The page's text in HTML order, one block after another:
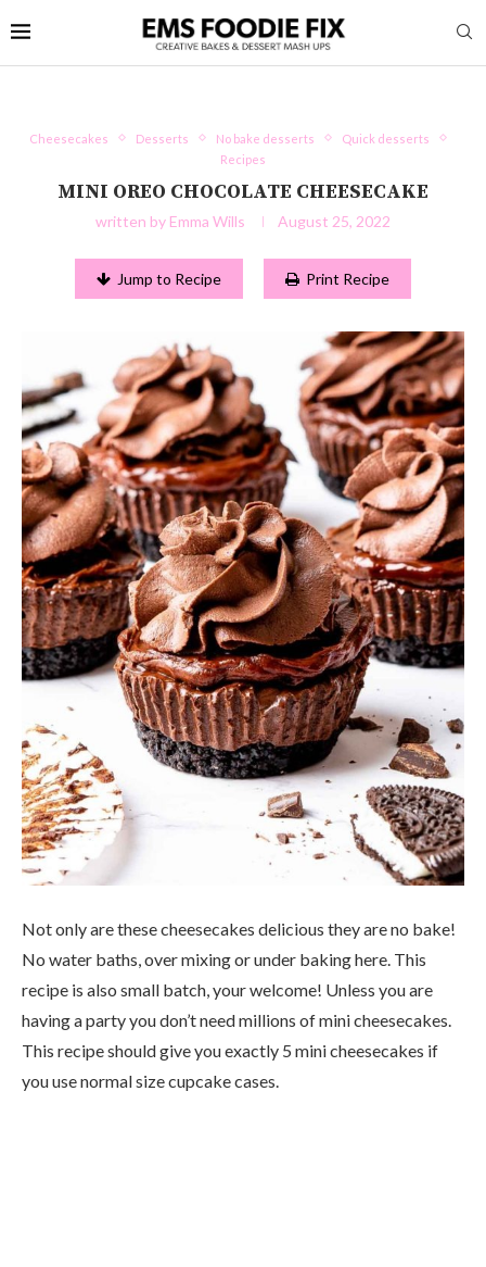
Cheesecakes Desserts No bake desserts
Quick desserts
Recipes
MINI OREO CHOCOLATE CHEESECAKE
written by Emma Wills August 25, 2022
Jump to Recipe Print Recipe
Not only are these cheesecakes delicious they are no bake!
No water baths, over mixing or under baking here. This
recipe is also small batch, your welcome! Unless you are
having a party you don’t need millions of mini cheesecakes.
This recipe should give you exactly 5 mini cheesecakes if
you use normal size cupcake cases.